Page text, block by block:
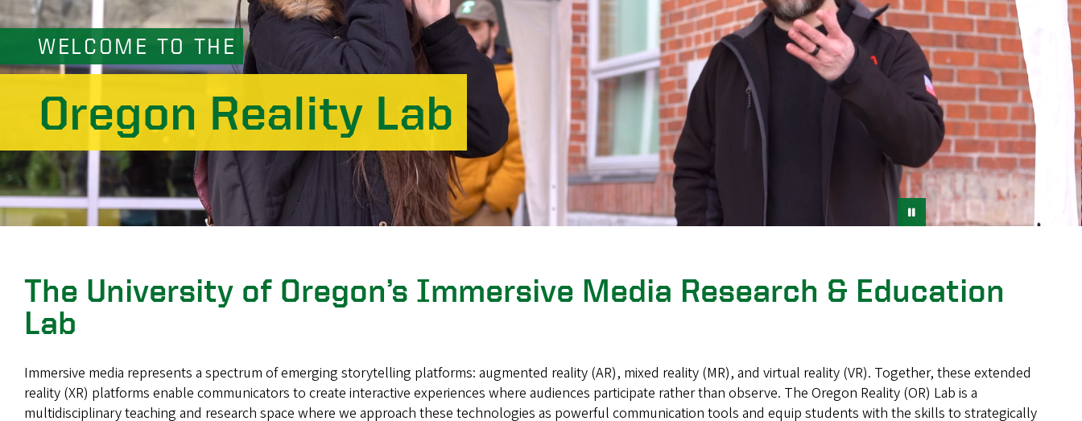
WELCOME TO THE
Oregon Reality Lab
The University of Oregon’s Immersive Media Research & Education
Lab
Immersive media represents a spectrum of emerging storytelling platforms: augmented reality (AR), mixed reality (MR), and virtual reality (VR). Together, these extended
reality (XR) platforms enable communicators to create interactive experiences where audiences participate rather than observe. The Oregon Reality (OR) Lab is a
multidisciplinary teaching and research space where we approach these technologies as powerful communication tools and equip students with the skills to strategically